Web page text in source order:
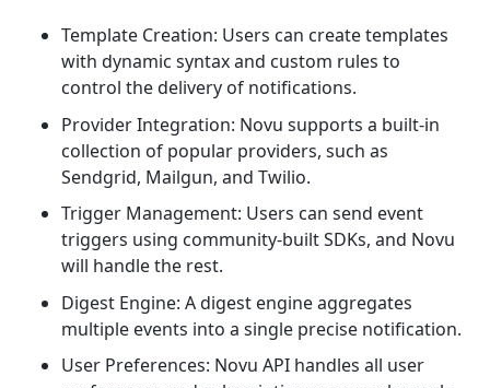
Template Creation: Users can create templates
with dynamic syntax and custom rules to
control the delivery of notifications.
Provider Integration: Novu supports a built-in
collection of popular providers, such as
Sendgrid, Mailgun, and Twilio.
Trigger Management: Users can send event
triggers using community-built SDKs, and Novu
will handle the rest.
Digest Engine: A digest engine aggregates
multiple events into a single precise notification.
User Preferences: Novu API handles all user